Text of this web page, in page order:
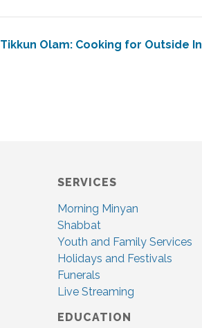
Tikkun Olam: Cooking for Outside In
SERVICES
Morning Minyan
Shabbat
Youth and Family Services
Holidays and Festivals
Funerals
Live Streaming
EDUCATION